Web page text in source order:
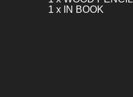
1 x IN BOOK